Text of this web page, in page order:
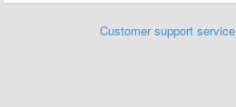
Customer support service